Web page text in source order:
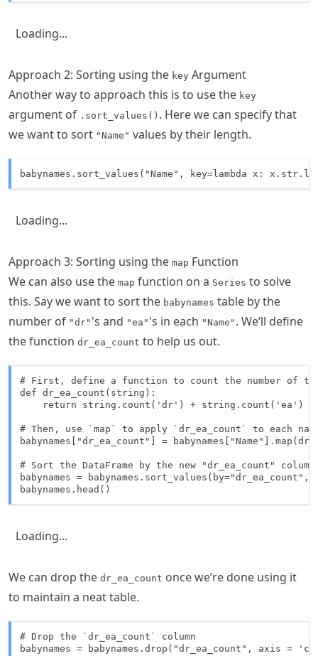
Loading...
Approach 2: Sorting using the key Argument
Another way to approach this is to use the key
argument of .sort_values() . Here we can specify that
we want to sort "Name" values by their length.
babynames.sort_values("Name", key=lambda x:
Loading...
Approach 3: Sorting using the map Function
We can also use the map function on a Series to solve
this. Say we want to sort the babynames table by the
number of "dr" 's and "ea" 's in each "Name" . We’ll define
the function dr_ea_count to help us out.
# First, define a function to count the number of
def dr_ea_count(string):
    return string.count('dr') + string.count('ea')
# Then, use `map` to apply `dr_ea_count` to each
babynames["dr_ea_count"] =
# Sort the DataFrame by the new "dr_ea_count"
babynames = babynames.sort_values(by="dr_ea_count",
babynames.head()
Loading...
We can drop the dr_ea_count once we’re done using it
to maintain a neat table.
# Drop the `dr_ea_count` column
babynames = babynames.drop("dr_ea_count", axis =